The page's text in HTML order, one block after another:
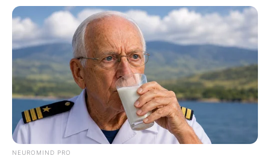
The undead swarmed in greater
NEUROMIND PRO